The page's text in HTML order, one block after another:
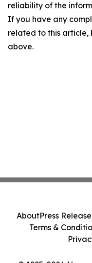
reliability of the
If you have any
related to this
above.
AboutPress
Terms &